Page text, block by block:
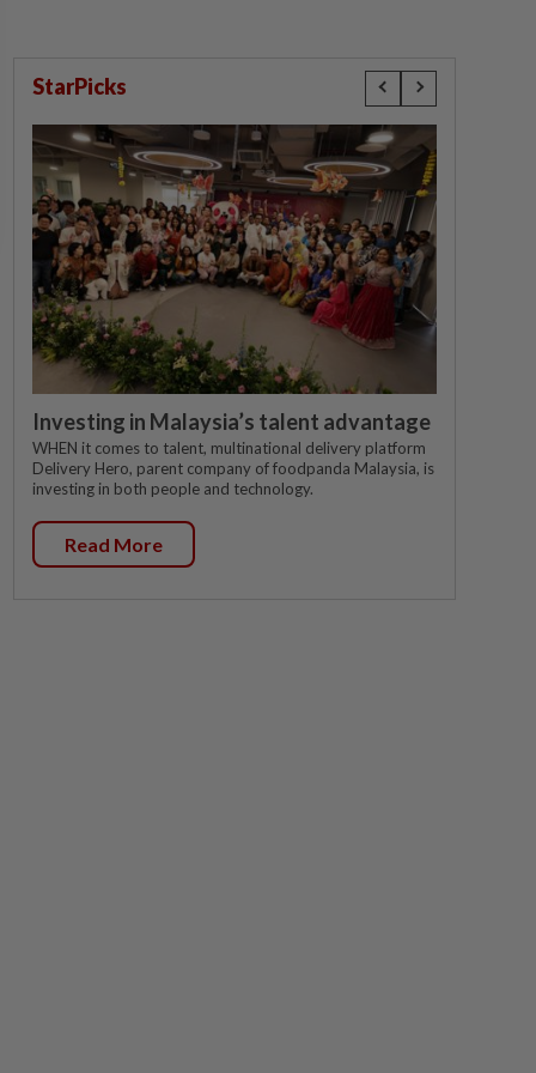
StarPicks
Investing in Malaysia’s talent advantage
WHEN it comes to talent, multinational delivery platform
Delivery Hero, parent company of foodpanda Malaysia, is
investing in both people and technology.
Read More